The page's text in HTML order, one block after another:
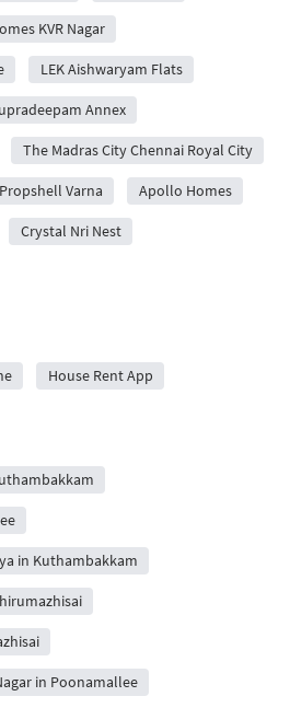
KVR Nagar
LEK Aishwaryam Flats
Annex
The Madras City Chennai Royal City
Propshell Varna Apollo Homes
Crystal Nri Nest
House Rent App
in Kuthambakkam
in Poonamallee